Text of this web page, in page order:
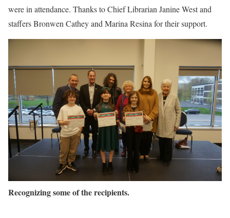
were in attendance. Thanks to Chief Librarian Janine West and
staffers Bronwen Cathey and Marina Resina for their support.
Recognizing some of the recipients.